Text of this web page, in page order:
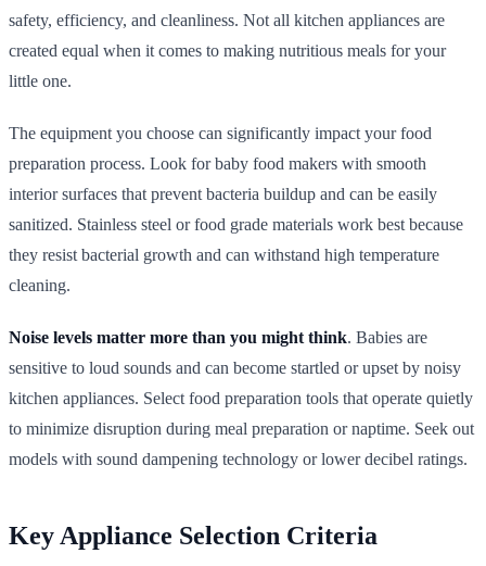
safety, efficiency, and cleanliness. Not all kitchen appliances are
created equal when it comes to making nutritious meals for your
little one.
The equipment you choose can significantly impact your food
preparation process. Look for baby food makers with smooth
interior surfaces that prevent bacteria buildup and can be easily
sanitized. Stainless steel or food grade materials work best because
they resist bacterial growth and can withstand high temperature
cleaning.
Noise levels matter more than you might think. Babies are
sensitive to loud sounds and can become startled or upset by noisy
kitchen appliances. Select food preparation tools that operate quietly
to minimize disruption during meal preparation or naptime. Seek out
models with sound dampening technology or lower decibel ratings.
Key Appliance Selection Criteria